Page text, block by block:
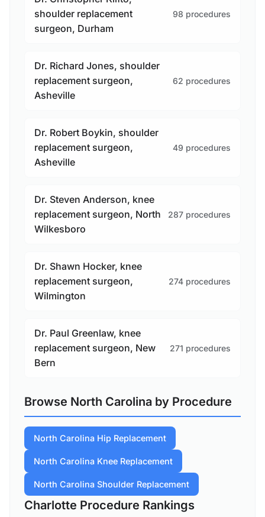
shoulder replacement
surgeon, Durham
98 procedures
Dr. Richard Jones, shoulder
replacement surgeon,
Asheville
62 procedures
Dr. Robert Boykin, shoulder
replacement surgeon,
Asheville
49 procedures
Dr. Steven Anderson, knee
replacement surgeon, North
Wilkesboro
287 procedures
Dr. Shawn Hocker, knee
replacement surgeon,
Wilmington
274 procedures
Dr. Paul Greenlaw, knee
replacement surgeon, New
Bern
271 procedures
Browse North Carolina by Procedure
North Carolina Hip Replacement
North Carolina Knee Replacement
North Carolina Shoulder Replacement
Charlotte Procedure Rankings